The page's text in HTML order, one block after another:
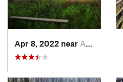
Apr 8, 2022 near Awendaw, SC